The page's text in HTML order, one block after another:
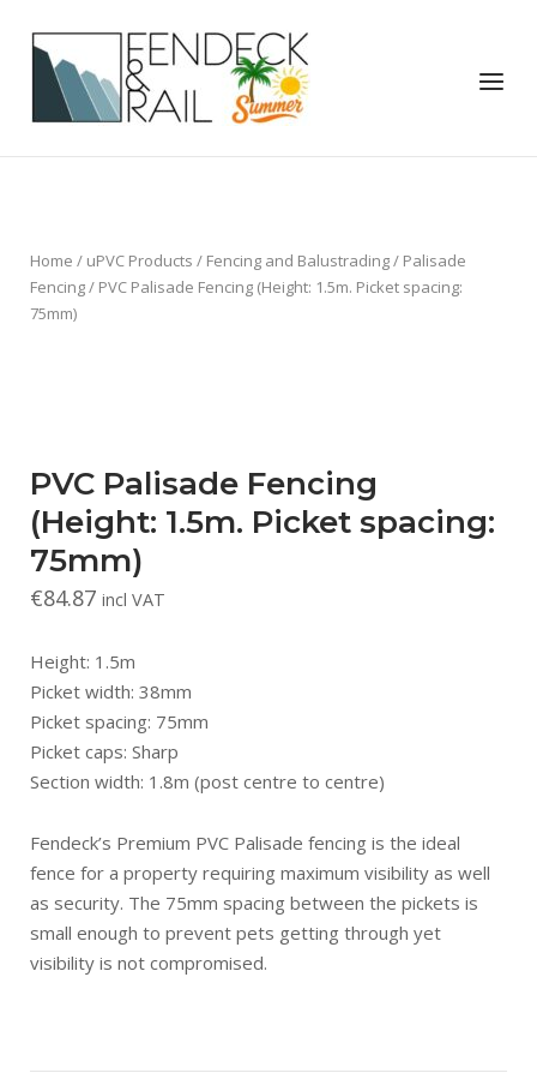
content
Home
Menu
Home / uPVC Products / Fencing and Balustrading/ Palisade
Fencing/ PVC Palisade Fencing (Height: 1.5m. Picket spacing:
75mm)
PVC Palisade Fencing
(Height: 1.5m. Picket spacing:
75mm)
€84.87 incl VAT
Height: 1.5m
Picket width: 38mm
Picket spacing: 75mm
Picket caps: Sharp
Section width: 1.8m (post centre to centre)
Fendeck’s Premium PVC Palisade fencing is the ideal
fence for a property requiring maximum visibility as well
as security. The 75mm spacing between the pickets is
small enough to prevent pets getting through yet
visibility is not compromised.